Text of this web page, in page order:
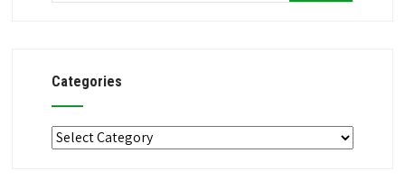
Categories
Categories